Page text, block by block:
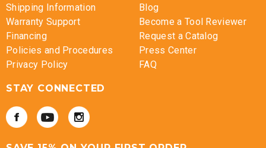
Shipping Information
Warranty Support
Financing
Policies and Procedures
Privacy Policy
Blog
Become a Tool Reviewer
Request a Catalog
Press Center
FAQ
STAY CONNECTED